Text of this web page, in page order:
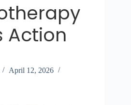
Action
April 12, 2026